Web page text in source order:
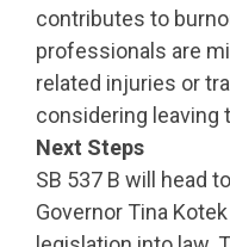
contributes to
professionals are
related injuries or
considering leaving
Next Steps
SB 537 B will head
Governor Tina